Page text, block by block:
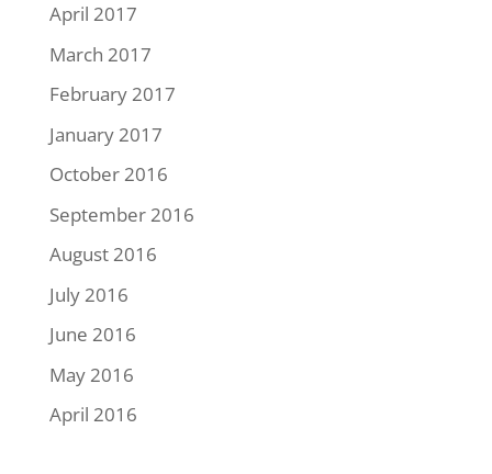
April 2017
March 2017
February 2017
January 2017
October 2016
September 2016
August 2016
July 2016
June 2016
May 2016
April 2016